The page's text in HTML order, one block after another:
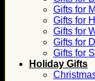
Gifts for
Gifts for
Gifts for
Gifts for
Gifts for
Holiday Gifts